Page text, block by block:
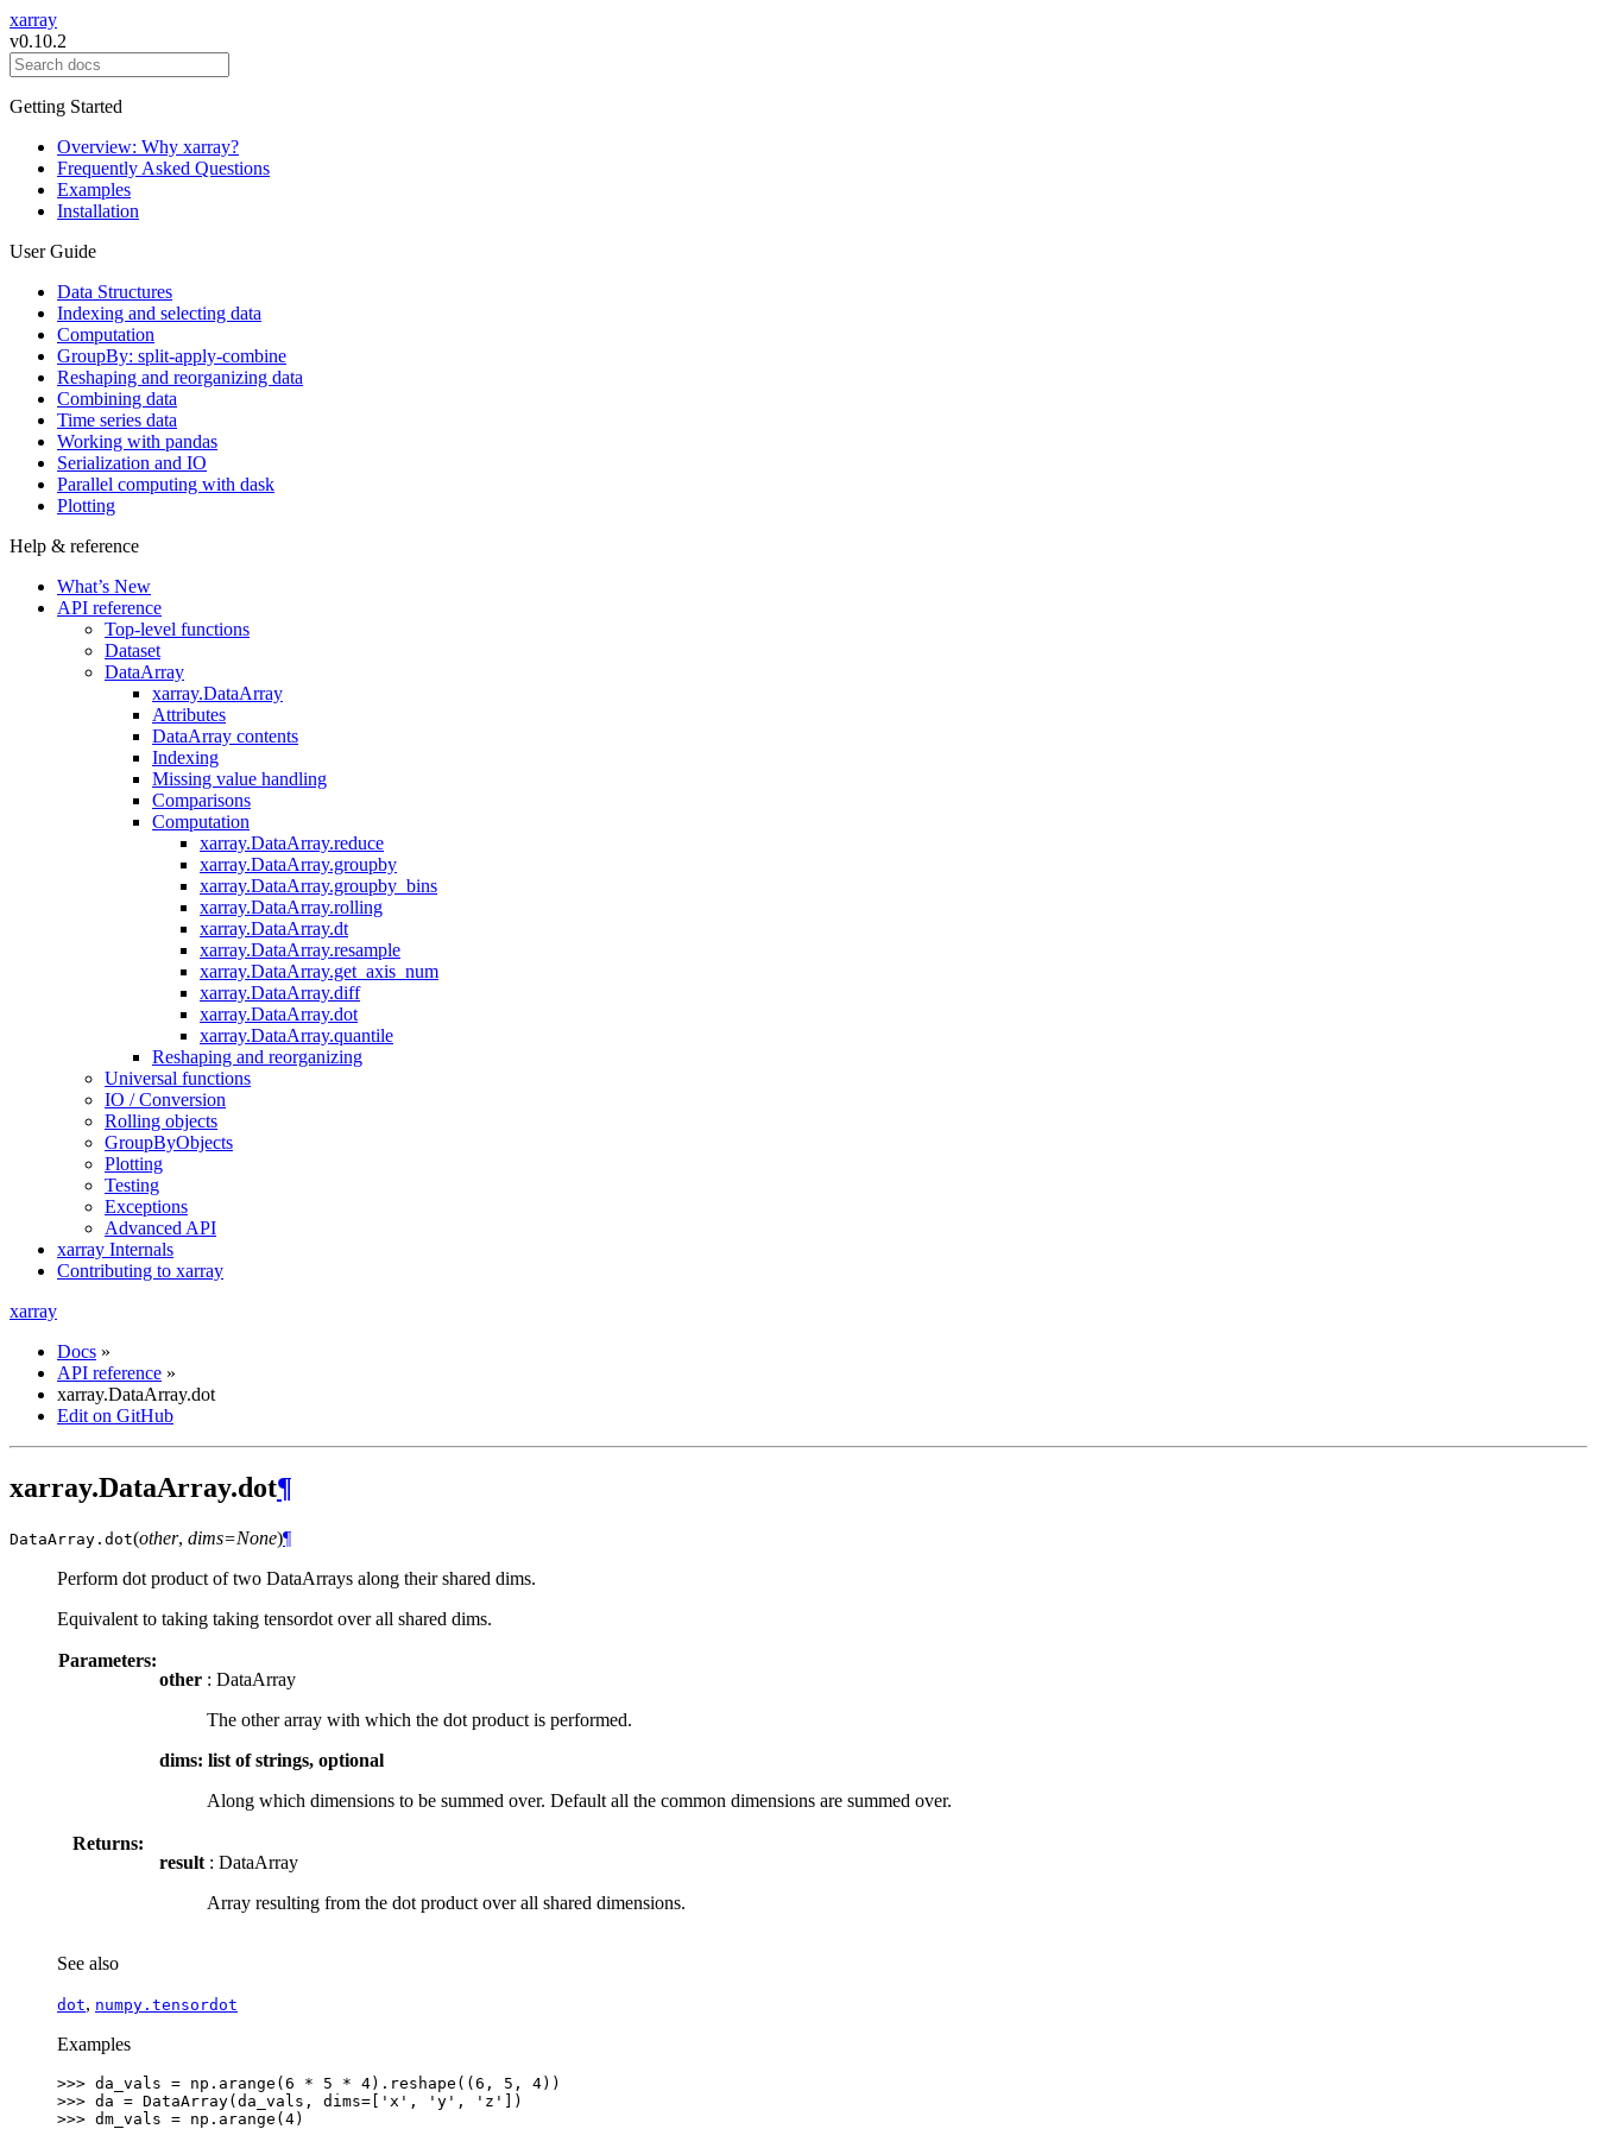
xarray
v0.10.2
Getting Started
Overview: Why xarray?
Frequently Asked Questions
Examples
Installation
User Guide
Data Structures
Indexing and selecting data
Computation
GroupBy: split-apply-combine
Reshaping and reorganizing data
Combining data
Time series data
Working with pandas
Serialization and IO
Parallel computing with dask
Plotting
Help & reference
What’s New
API reference
Top-level functions
Dataset
DataArray
xarray.DataArray
Attributes
DataArray contents
Indexing
Missing value handling
Comparisons
Computation
xarray.DataArray.reduce
xarray.DataArray.groupby
xarray.DataArray.groupby_bins
xarray.DataArray.rolling
xarray.DataArray.dt
xarray.DataArray.resample
xarray.DataArray.get_axis_num
xarray.DataArray.diff
xarray.DataArray.dot
xarray.DataArray.quantile
Reshaping and reorganizing
Universal functions
IO / Conversion
Rolling objects
GroupByObjects
Plotting
Testing
Exceptions
Advanced API
xarray Internals
Contributing to xarray
xarray
Docs »
API reference »
xarray.DataArray.dot
Edit on GitHub
xarray.DataArray.dot¶
DataArray. dot(other, dims=None)¶
Perform dot product of two DataArrays along their shared dims.
Equivalent to taking taking tensordot over all shared dims.
Parameters:
other : DataArray
The other array with which the dot product is performed.
dims: list of strings, optional
Along which dimensions to be summed over. Default all the common dimensions are summed over.
Returns:
result : DataArray
Array resulting from the dot product over all shared dimensions.
See also
dot, numpy.tensordot
Examples
>>> da_vals = np . arange ( 6 * 5 * 4) . reshape (( 6 , 5 , 4))
>>> da = DataArray( da_vals , dims= 'x' , 'y' , 'z'
])
>>> dm_vals = np . arange ( 4)